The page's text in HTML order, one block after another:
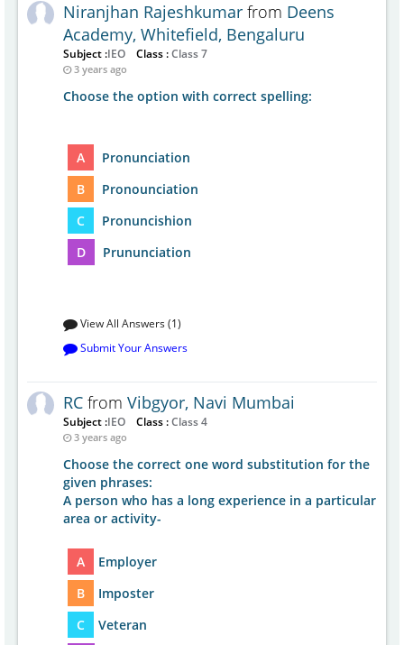
Niranjhan Rajeshkumar from Deens
Academy, Whitefield, Bengaluru
Subject :IEO Class :Class 7
3 years ago
Choose the option with correct spelling:
A
Pronunciation
B
Pronounciation
C
Pronuncishion
D
Prununciation
View All Answers (1)
Submit Your Answers
RC from Vibgyor, Navi Mumbai
Subject :IEO Class :Class 4
3 years ago
Choose the correct one word substitution for the
given phrases:
A person who has a long experience in a particular
area or activity-
A
Employer
B
Imposter
C
Veteran